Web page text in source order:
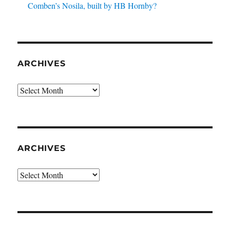
Comben’s Nosila, built by HB Hornby?
ARCHIVES
Archives
ARCHIVES
Archives